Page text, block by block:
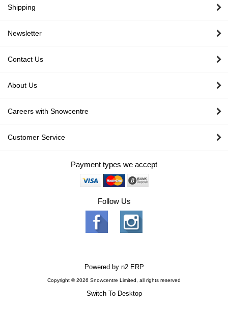
Shipping
Newsletter
Contact Us
About Us
Careers with Snowcentre
Customer Service
Payment types we accept
Follow Us
Powered by n2 ERP
Copyright © 2026 Snowcentre Limited, all rights reserved
Switch To Desktop